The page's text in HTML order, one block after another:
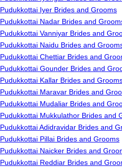
Pudukkottai Iyer Brides and Grooms
Pudukkottai Nadar Brides and
Pudukkottai Vanniyar Brides and
Pudukkottai Naidu Brides and
Pudukkottai Chettiar Brides and
Pudukkottai Gounder Brides and
Pudukkottai Kallar Brides and
Pudukkottai Maravar Brides and
Pudukkottai Mudaliar Brides and
Pudukkottai Mukkulathor Brides and
Pudukkottai Adidravidar Brides and
Pudukkottai Pillai Brides and Grooms
Pudukkottai Naicker Brides and
Pudukkottai Reddiar Brides and